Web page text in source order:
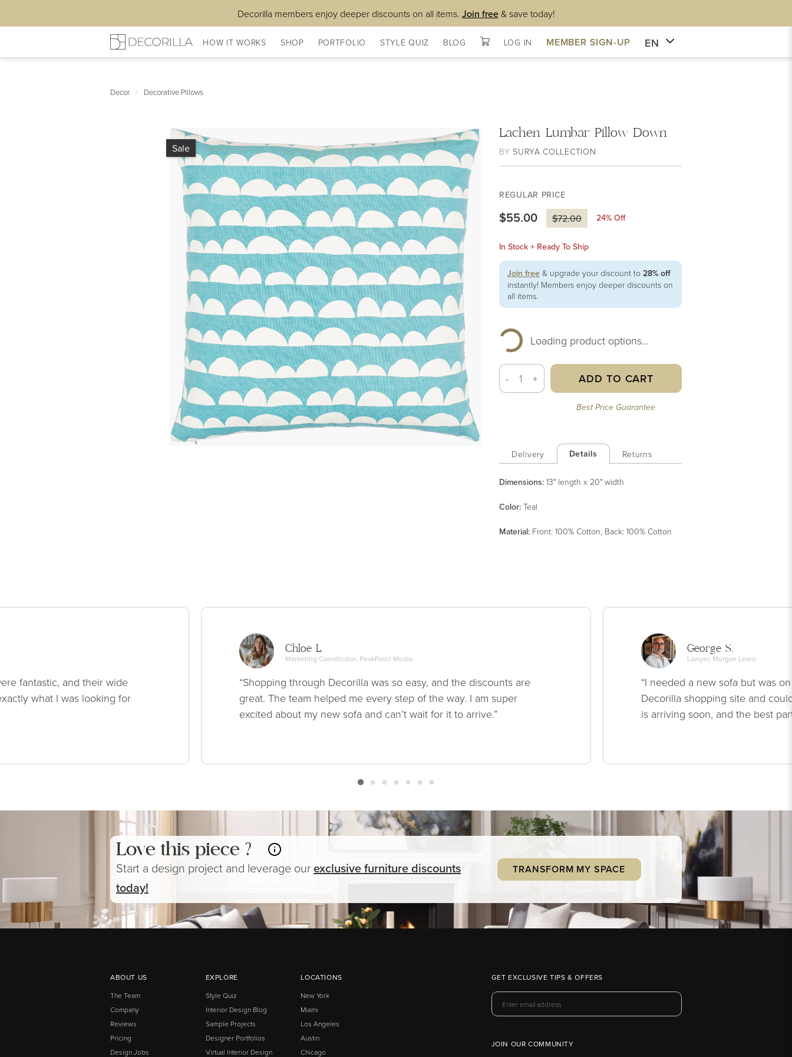
Decorilla members enjoy deeper discounts on all items. Join free& save today!
HOW IT WORKS SHOP PORTFOLIO STYLE QUIZ BLOG LOG IN MEMBER SIGN-UP EN
Decor / Decorative Pillows
Sale
Lachen Lumbar Pillow Down
BYSURYA COLLECTION
REGULAR PRICE
$55.00 $72.00 24% Off
In Stock + Ready To Ship
Join free & upgrade your discount to 28% off
instantly! Members enjoy deeper discounts on
all items.
Loading product options...
- + ADD TO CART
Best Price Guarantee
Delivery Details Returns
Dimensions: 13" length x 20" width
Color: Teal
Material: Front: 100% Cotton, Back: 100% Cotton
fantastic, and their wide
what I was looking for
Chloe L.
Marketing Coordinator, PeakPoint Media
“Shopping through Decorilla was so easy, and the discounts are
great. The team helped me every step of the way. I am super
excited about my new sofa and can’t wait for it to arrive.”
George S.
Lawyer, Morgan Lewis
“I needed a new sofa but was
Decorilla shopping site and
is arriving soon, and the best
Love this piece ?
Start a design project and leverage ourexclusivefurniturediscounts
today!
TRANSFORM MY SPACE
ABOUT US
The Team
Company
Reviews
Pricing
Design Jobs
EXPLORE
Style Quiz
Interior Design Blog
Sample Projects
Designer Portfolios
Virtual Interior Design
LOCATIONS
New York
Miami
Los Angeles
Austin
Chicago
GET EXCLUSIVE TIPS & OFFERS
JOIN OUR COMMUNITY